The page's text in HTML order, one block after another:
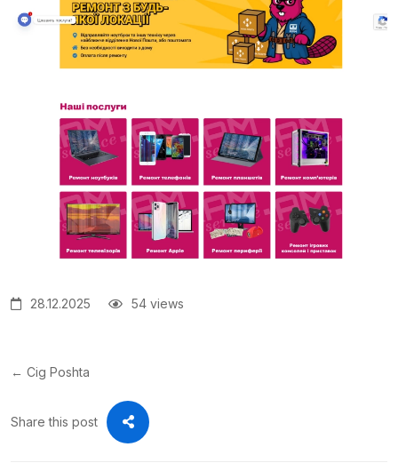
28.12.2025 54 views
← Cig Poshta
Share this post